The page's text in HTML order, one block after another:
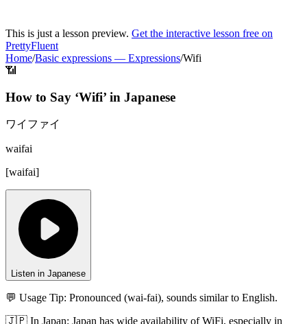
This is just a lesson preview. Get the interactive lesson free on
PrettyFluent
Home/Basic expressions — Expressions/Wifi
📶
How to Say ‘Wifi’ in Japanese
ワイファイ
waifai
[waifai]
Listen in Japanese
💬 Usage Tip: Pronounced (wai-fai), sounds similar to English.
🇯🇵 In Japan: Japan has wide availability of WiFi, especially in